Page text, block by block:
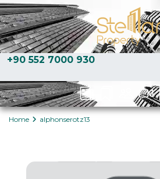
+90 552 7000 930
Home alphonserotz13